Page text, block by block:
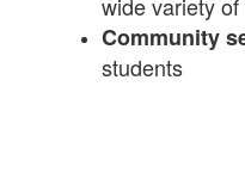
Community
students